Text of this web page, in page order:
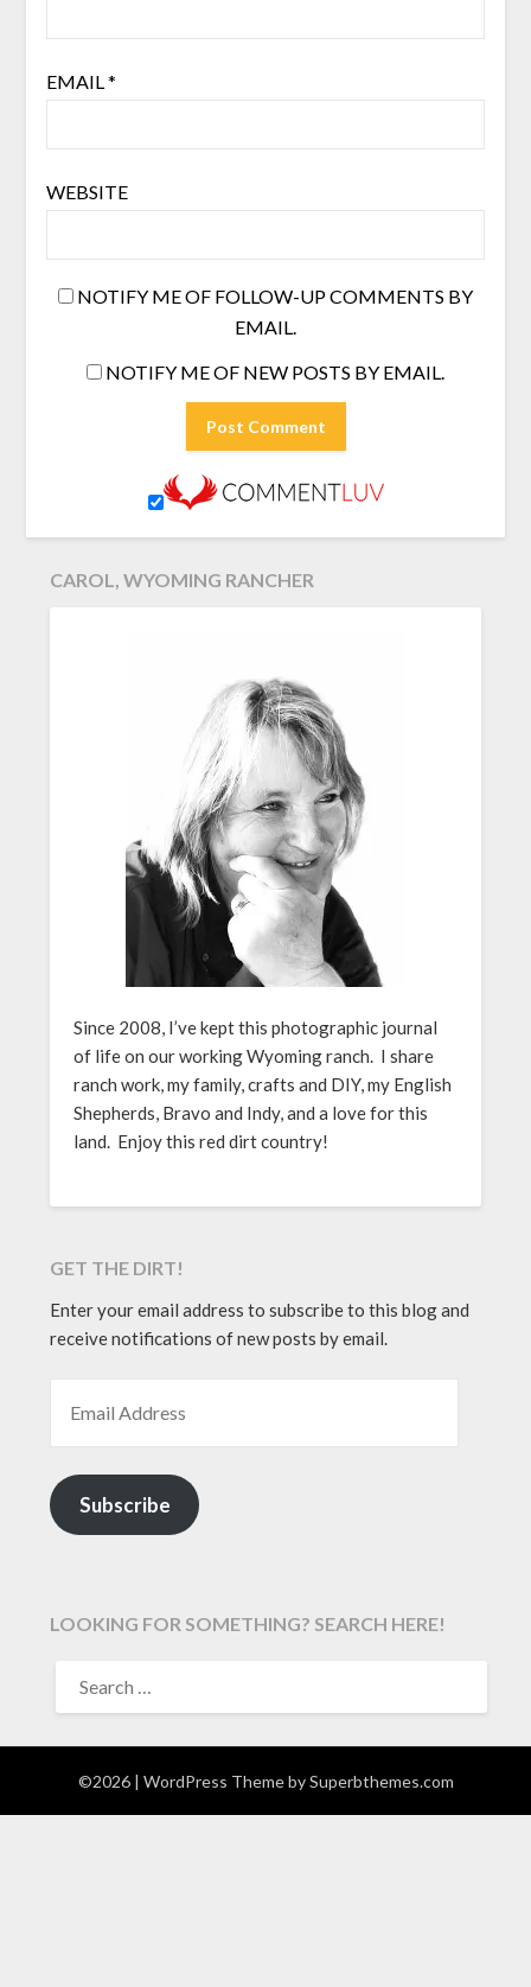
EMAIL *
WEBSITE
NOTIFY ME OF FOLLOW-UP COMMENTS BY
EMAIL.
NOTIFY ME OF NEW POSTS BY EMAIL.
CAROL, WYOMING RANCHER
Since 2008, I’ve kept this photographic journal
of life on our working Wyoming ranch. I share
ranch work, my family, crafts and DIY, my English
Shepherds, Bravo and Indy, and a love for this
land. Enjoy this red dirt country!
GET THE DIRT!
Enter your email address to subscribe to this blog and
receive notifications of new posts by email.
Subscribe
LOOKING FOR SOMETHING? SEARCH HERE!
FOR:
©2026 | WordPress Theme bySuperbthemes.com